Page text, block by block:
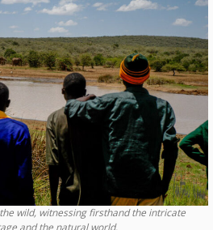
wild, witnessing firsthand the intricate
and the natural world.